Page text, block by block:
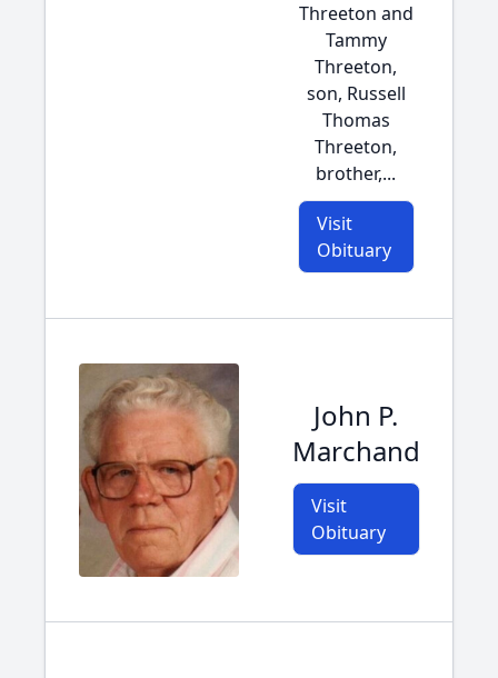
Threeton and
Tammy
Threeton,
son, Russell
Thomas
Threeton,
brother,...
Visit
Obituary
John P.
Marchand
Visit
Obituary